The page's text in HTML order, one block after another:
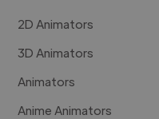
2D Animators
3D Animators
Animators
Anime Animators